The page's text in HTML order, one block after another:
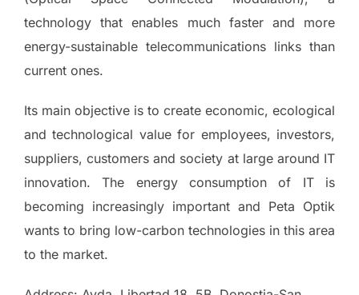
technology that enables much faster and more
energy-sustainable telecommunications links than
current ones.
Its main objective is to create economic, ecological
and technological value for employees, investors,
suppliers, customers and society at large around IT
innovation. The energy consumption of IT is
becoming increasingly important and Peta Optik
wants to bring low-carbon technologies in this area
to the market.